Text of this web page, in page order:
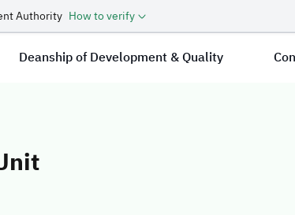
Authority How to verify
Deanship of Development & Quality